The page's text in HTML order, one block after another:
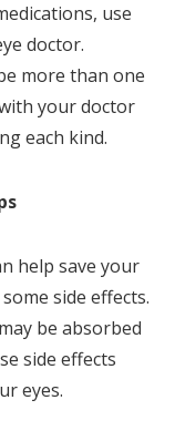
use
doctor.
more than one
your doctor
each kind.
help save your
side effects.
be absorbed
side effects
eyes.